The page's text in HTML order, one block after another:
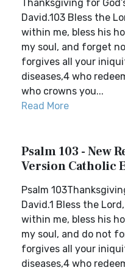
Thanksgiving for
David.103 Bless the
within me, bless his
my soul, and forget
forgives all your
diseases,4 who
who crowns you...
Read More
Psalm 103 - New
Version Catholic
Psalm
David.1 Bless the
within me, bless his
my soul, and do not
forgives all your
diseases,4 who